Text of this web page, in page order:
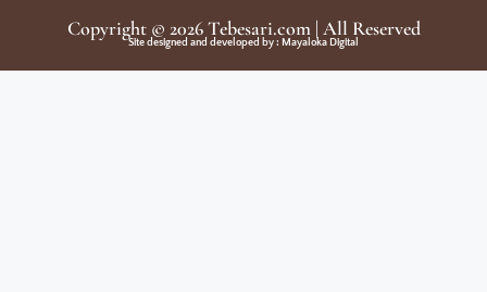
Copyright © 2026Tebesari.com| All Reserved
Site designed and developed by : Mayaloka Digital